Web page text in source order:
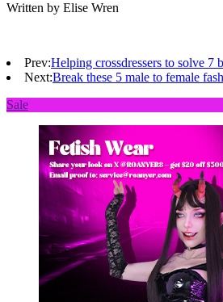
Written by Elise Wren
Prev:Helping crossdressers to solve 7
Next:Break these 5 male to female
Sale